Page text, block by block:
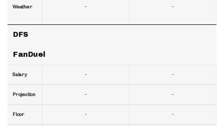
Weather
DFS
FanDuel
Salary
Projection
Floor
-
-
-
-
-
-
-
-